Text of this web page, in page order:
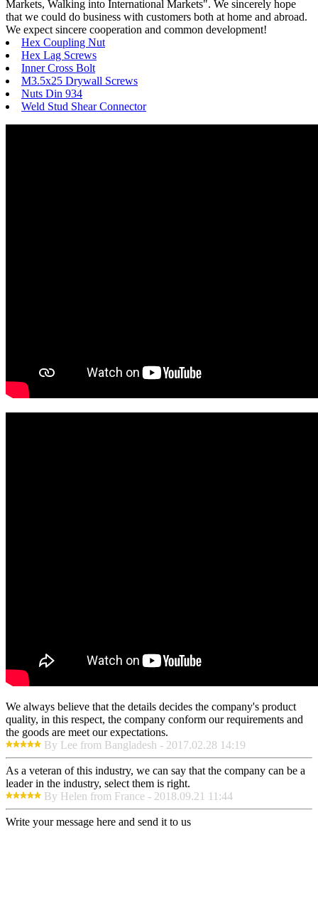
Markets, Walking into International Markets". We sincerely hope
that we could do business with customers both at home and abroad.
We expect sincere cooperation and common development!
Hex Coupling Nut
Hex Lag Screws
Inner Cross Bolt
M3.5x25 Drywall Screws
Nuts Din 934
Weld Stud Shear Connector
We always believe that the details decides the company's product
quality, in this respect, the company conform our requirements and
the goods are meet our expectations.
By Lee from Bangladesh - 2017.02.28 14:19
As a veteran of this industry, we can say that the company can be a
leader in the industry, select them is right.
By Helen from France - 2018.09.21 11:44
Write your message here and send it to us